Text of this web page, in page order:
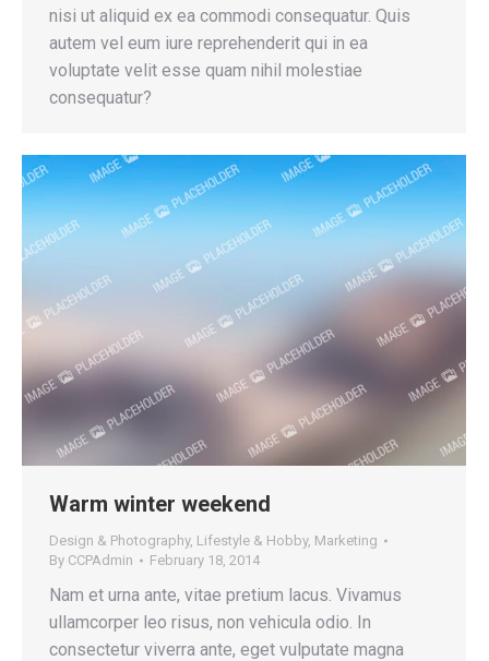
nisi ut aliquid ex ea commodi consequatur. Quis
autem vel eum iure reprehenderit qui in ea
voluptate velit esse quam nihil molestiae
consequatur?
Warm winter weekend
Design & Photography, Lifestyle & Hobby, Marketing
By CCPAdmin February 18, 2014
Nam et urna ante, vitae pretium lacus. Vivamus
ullamcorper leo risus, non vehicula odio. In
consectetur viverra ante, eget vulputate magna